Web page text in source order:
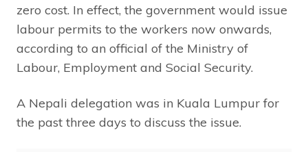
zero cost. In effect, the government would issue
labour permits to the workers now onwards,
according to an official of the Ministry of
Labour, Employment and Social Security.
A Nepali delegation was in Kuala Lumpur for
the past three days to discuss the issue.